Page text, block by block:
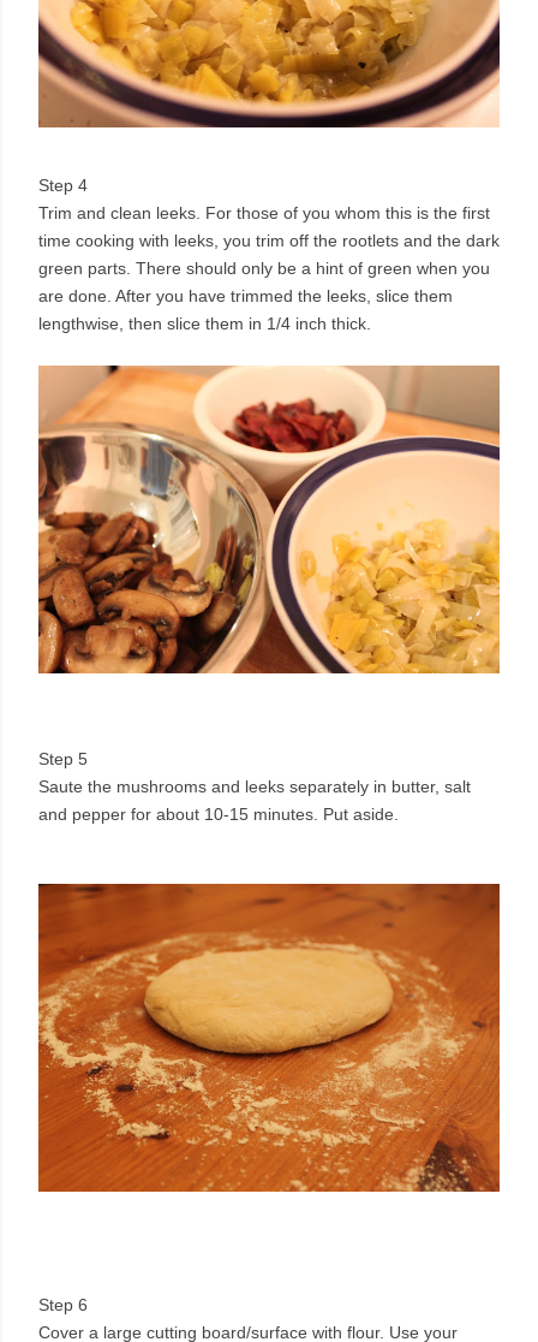
Step 4
Trim and clean leeks. For those of you whom this is the first
time cooking with leeks, you trim off the rootlets and the dark
green parts. There should only be a hint of green when you
are done. After you have trimmed the leeks, slice them
lengthwise, then slice them in 1/4 inch thick.
Step 5
Saute the mushrooms and leeks separately in butter, salt
and pepper for about 10-15 minutes. Put aside.
Step 6
Cover a large cutting board/surface with flour. Use your